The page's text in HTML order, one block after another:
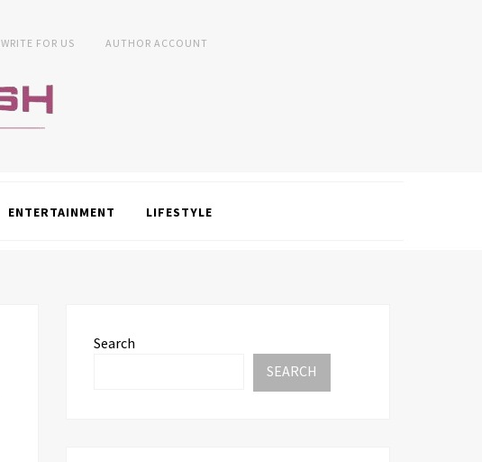
WRITE FOR US AUTHOR ACCOUNT
ENTERTAINMENT LIFESTYLE
Search
SEARCH